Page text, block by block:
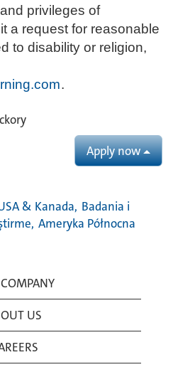
privileges of
a request for reasonable
to disability or religion,
.
Apply now
& Kanada, Badania i
Ameryka Północna
US